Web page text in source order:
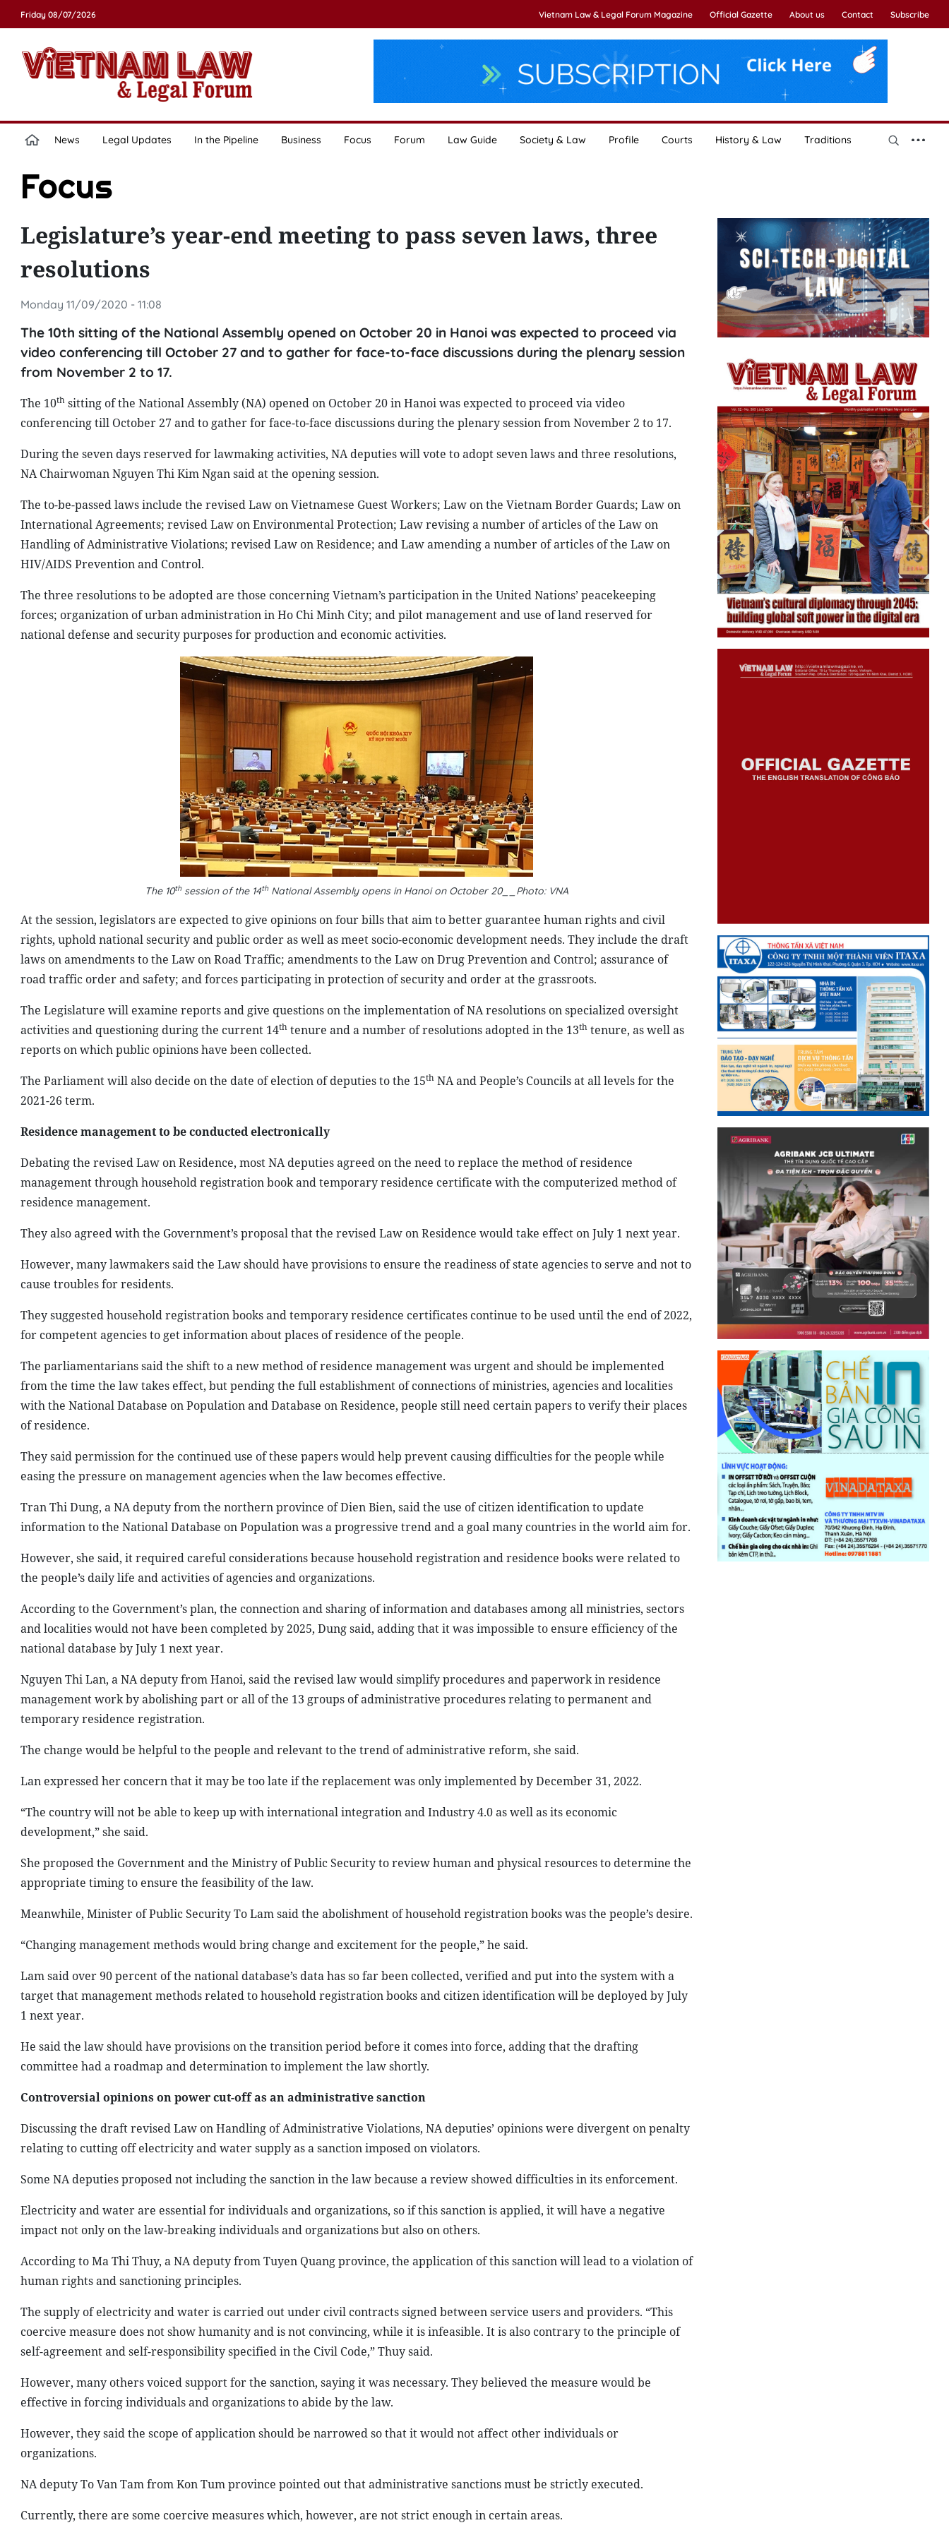
Friday 08/07/2026 Vietnam Law & Legal Forum Magazine Official Gazette About us Contact Subscribe
News Legal Updates In the Pipeline Business Focus Forum Law Guide Society & Law Profile Courts History & Law Traditions
Focus
Legislature’s year-end meeting to pass seven laws, three
resolutions
Monday 11/09/2020 - 11:08
The 10th sitting of the National Assembly opened on October 20 in Hanoi was expected to proceed via
video conferencing till October 27 and to gather for face-to-face discussions during the plenary session
from November 2 to 17.
The 10thsitting of the National Assembly (NA) opened on October 20 in Hanoi was expected to proceed via video
conferencing till October 27 and to gather for face-to-face discussions during the plenary session from November 2 to 17.
During the seven days reserved for lawmaking activities, NA deputies will vote to adopt seven laws and three resolutions,
NA Chairwoman Nguyen Thi Kim Ngan said at the opening session.
The to-be-passed laws include the revised Law on Vietnamese Guest Workers; Law on the Vietnam Border Guards; Law on
International Agreements; revised Law on Environmental Protection; Law revising a number of articles of the Law on
Handling of Administrative Violations; revised Law on Residence; and Law amending a number of articles of the Law on
HIV/AIDS Prevention and Control.
The three resolutions to be adopted are those concerning Vietnam’s participation in the United Nations’ peacekeeping
forces; organization of urban administration in Ho Chi Minh City; and pilot management and use of land reserved for
national defense and security purposes for production and economic activities.
The 10thsession of the 14thNational Assembly opens in Hanoi on October 20__ Photo: VNA
At the session, legislators are expected to give opinions on four bills that aim to better guarantee human rights and civil
rights, uphold national security and public order as well as meet socio-economic development needs. They include the draft
laws on amendments to the Law on Road Traffic; amendments to the Law on Drug Prevention and Control; assurance of
road traffic order and safety; and forces participating in protection of security and order at the grassroots.
The Legislature will examine reports and give questions on the implementation of NA resolutions on specialized oversight
activities and questioning during the current 14thtenure and a number of resolutions adopted in the 13thtenure, as well as
reports on which public opinions have been collected.
The Parliament will also decide on the date of election of deputies to the 15thNA and People’s Councils at all levels for the
2021-26 term.
Residence management to be conducted electronically
Debating the revised Law on Residence, most NA deputies agreed on the need to replace the method of residence
management through household registration book and temporary residence certificate with the computerized method of
residence management.
They also agreed with the Government’s proposal that the revised Law on Residence would take effect on July 1 next year.
However, many lawmakers said the Law should have provisions to ensure the readiness of state agencies to serve and not to
cause troubles for residents.
They suggested household registration books and temporary residence certificates continue to be used until the end of 2022,
for competent agencies to get information about places of residence of the people.
The parliamentarians said the shift to a new method of residence management was urgent and should be implemented
from the time the law takes effect, but pending the full establishment of connections of ministries, agencies and localities
with the National Database on Population and Database on Residence, people still need certain papers to verify their places
of residence.
They said permission for the continued use of these papers would help prevent causing difficulties for the people while
easing the pressure on management agencies when the law becomes effective.
Tran Thi Dung, a NA deputy from the northern province of Dien Bien, said the use of citizen identification to update
information to the National Database on Population was a progressive trend and a goal many countries in the world aim for.
However, she said, it required careful considerations because household registration and residence books were related to
the people’s daily life and activities of agencies and organizations.
According to the Government’s plan, the connection and sharing of information and databases among all ministries, sectors
and localities would not have been completed by 2025, Dung said, adding that it was impossible to ensure efficiency of the
national database by July 1 next year.
Nguyen Thi Lan, a NA deputy from Hanoi, said the revised law would simplify procedures and paperwork in residence
management work by abolishing part or all of the 13 groups of administrative procedures relating to permanent and
temporary residence registration.
The change would be helpful to the people and relevant to the trend of administrative reform, she said.
Lan expressed her concern that it may be too late if the replacement was only implemented by December 31, 2022.
“The country will not be able to keep up with international integration and Industry 4.0 as well as its economic
development,” she said.
She proposed the Government and the Ministry of Public Security to review human and physical resources to determine the
appropriate timing to ensure the feasibility of the law.
Meanwhile, Minister of Public Security To Lam said the abolishment of household registration books was the people’s desire.
“Changing management methods would bring change and excitement for the people,” he said.
Lam said over 90 percent of the national database’s data has so far been collected, verified and put into the system with a
target that management methods related to household registration books and citizen identification will be deployed by July
1 next year.
He said the law should have provisions on the transition period before it comes into force, adding that the drafting
committee had a roadmap and determination to implement the law shortly.
Controversial opinions on power cut-off as an administrative sanction
Discussing the draft revised Law on Handling of Administrative Violations, NA deputies’ opinions were divergent on penalty
relating to cutting off electricity and water supply as a sanction imposed on violators.
Some NA deputies proposed not including the sanction in the law because a review showed difficulties in its enforcement.
Electricity and water are essential for individuals and organizations, so if this sanction is applied, it will have a negative
impact not only on the law-breaking individuals and organizations but also on others.
According to Ma Thi Thuy, a NA deputy from Tuyen Quang province, the application of this sanction will lead to a violation of
human rights and sanctioning principles.
The supply of electricity and water is carried out under civil contracts signed between service users and providers. “This
coercive measure does not show humanity and is not convincing, while it is infeasible. It is also contrary to the principle of
self-agreement and self-responsibility specified in the Civil Code,” Thuy said.
However, many others voiced support for the sanction, saying it was necessary. They believed the measure would be
effective in forcing individuals and organizations to abide by the law.
However, they said the scope of application should be narrowed so that it would not affect other individuals or
organizations.
NA deputy To Van Tam from Kon Tum province pointed out that administrative sanctions must be strictly executed.
Currently, there are some coercive measures which, however, are not strict enough in certain areas.